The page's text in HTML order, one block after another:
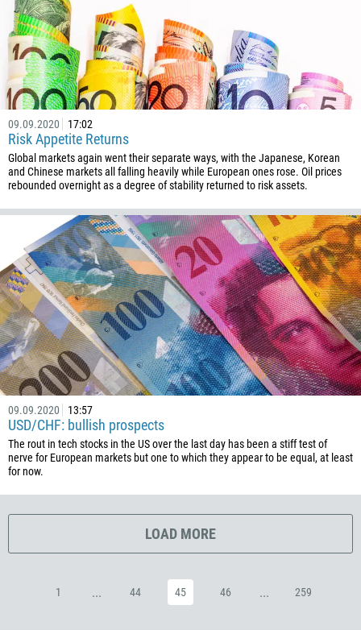
09.09.2020 17:02
Risk Appetite Returns
Global markets again went their separate ways, with the Japanese, Korean
and Chinese markets all falling heavily while European ones rose. Oil prices
rebounded overnight as a degree of stability returned to risk assets.
09.09.2020 13:57
USD/CHF: bullish prospects
The rout in tech stocks in the US over the last day has been a stiff test of
nerve for European markets but one to which they appear to be equal, at least
for now.
LOAD MORE
1 ... 44 45 46 ... 259
86
61
61
57
269
242
243
506
225
385
53
357
420
45
253
1767
1809
20
372